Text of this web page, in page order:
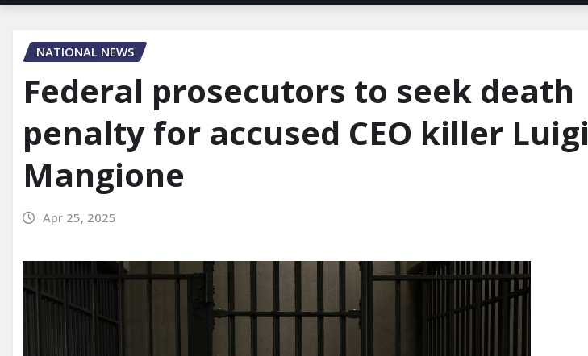
NATIONAL NEWS
Federal prosecutors to seek death
penalty for accused CEO killer Luigi
Mangione
Apr 25, 2025